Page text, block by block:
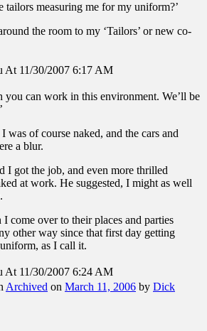
tailors measuring me for my uniform?’
the room to my ‘Tailors’ or new co-
At 11/30/2007 6:17 AM
you can work in this environment. We’ll be
was of course naked, and the cars and
a blur.
I got the job, and even more thrilled
at work. He suggested, I might as well
come over to their places and parties
other way since that first day getting
as I call it.
At 11/30/2007 6:24 AM
Archived on March 11, 2006 by Dick